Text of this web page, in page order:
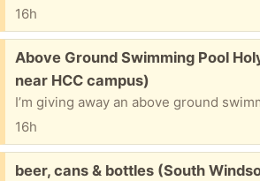
16h
Free:
Above Ground Swimming Pool
near HCC campus)
16h
Free:
beer, cans & bottles (South